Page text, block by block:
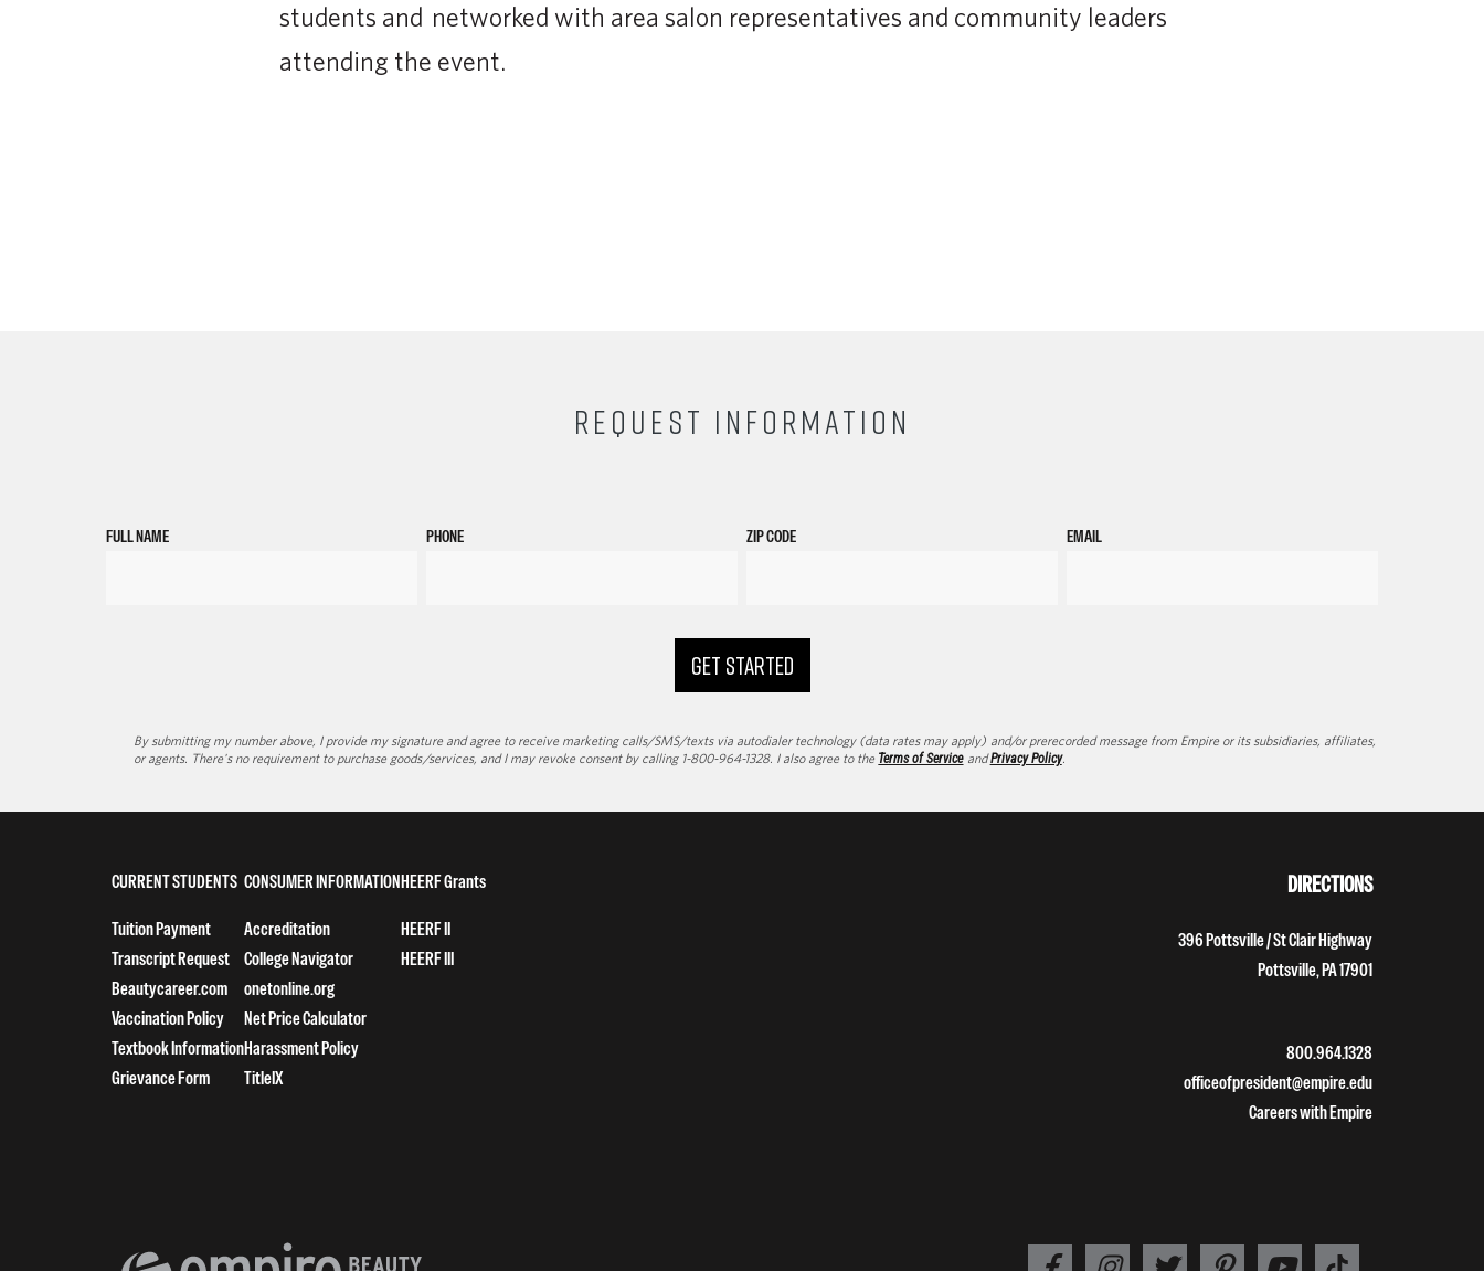
students and networked with area salon representatives and community leaders
attending the event.
REQUEST INFORMATION
FULL NAME PHONE ZIP CODE EMAIL
GET STARTED
By submitting my number above, I provide my signature and agree to receive marketing calls/SMS/texts via autodialer technology (data rates may apply) and/or prerecorded message from Empire or its subsidiaries, affiliates,
or agents. There's no requirement to purchase goods/services, and I may revoke consent by calling 1-800-964-1328. I also agree to the Terms of ServiceandPrivacy Policy.
CURRENT STUDENTS
Tuition Payment
Transcript Request
Beautycareer.com
Vaccination Policy
Textbook Information
Grievance Form
CONSUMER INFORMATION
Accreditation
College Navigator
onetonline.org
Net Price Calculator
Harassment Policy
TitleIX
HEERF Grants
HEERF II
HEERF III
DIRECTIONS
396 Pottsville / St Clair Highway
Pottsville, PA 17901
800.964.1328
officeofpresident@empire.edu
Careers with Empire